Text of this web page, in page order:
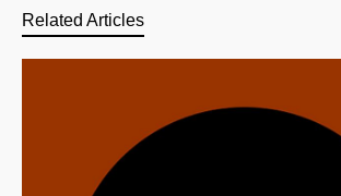
Related Articles